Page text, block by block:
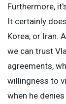
Furthermore,
It certainly
Korea, or Iran.
we can trust
agreements,
willingness to
when he